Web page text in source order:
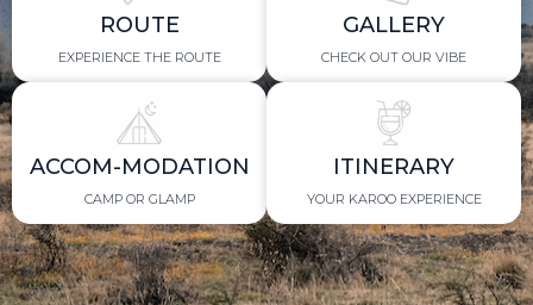
ROUTE
EXPERIENCE THE ROUTE
GALLERY
CHECK OUT OUR VIBE
ACCOM-MODATION
CAMP OR GLAMP
ITINERARY
YOUR KAROO EXPERIENCE